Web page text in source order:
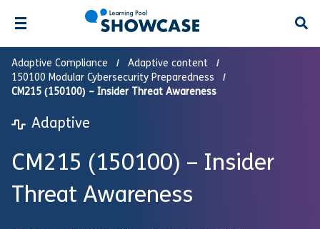
Adaptive Compliance
Adaptive content
150100 Modular Cybersecurity Preparedness
CM215 (150100) – Insider Threat Awareness
Adaptive
CM215 (150100) – Insider
Threat Awareness